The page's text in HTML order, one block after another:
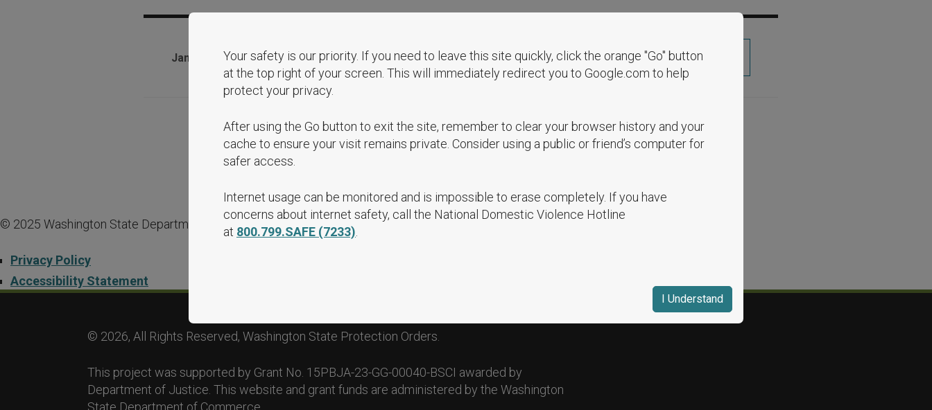
January 28, 2025
© 2025 Washington State Department of Commerce.
Privacy Policy
Accessibility Statement
© 2026, All Rights Reserved, Washington State Protection Orders.
This project was supported by Grant No. 15PBJA-23-GG-00040-BSCI awarded by
Department of Justice. This website and grant funds are administered by the Washington
State Department of Commerce.
Your safety is our priority. If you need to leave this site quickly, click the orange "Go" button
at the top right of your screen. This will immediately redirect you to Google.com to help
protect your privacy.
After using the Go button to exit the site, remember to clear your browser history and your
cache to ensure your visit remains private. Consider using a public or friend’s computer for
safer access.
Internet usage can be monitored and is impossible to erase completely. If you have
concerns about internet safety, call the National Domestic Violence Hotline
at 800.799.SAFE (7233)
I Understand